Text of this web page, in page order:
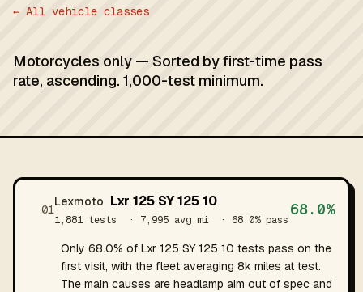
← All vehicle classes
Motorcycles only — Sorted by first-time pass
rate, ascending. 1,000-test minimum.
01
Lexmoto Lxr 125 SY 125 10
1,881 tests · 7,995 avg mi · 68.0% pass
68.0%
Only 68.0% of Lxr 125 SY 125 10 tests pass on the
first visit, with the fleet averaging 8k miles at test.
The main causes are headlamp aim out of spec and